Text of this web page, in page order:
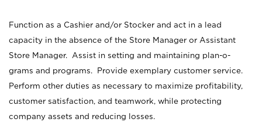
Function as a Cashier and/or Stocker and act in a lead
capacity in the absence of the Store Manager or Assistant
Store Manager. Assist in setting and maintaining plan-o-
grams and programs. Provide exemplary customer service.
Perform other duties as necessary to maximize profitability,
customer satisfaction, and teamwork, while protecting
company assets and reducing losses.